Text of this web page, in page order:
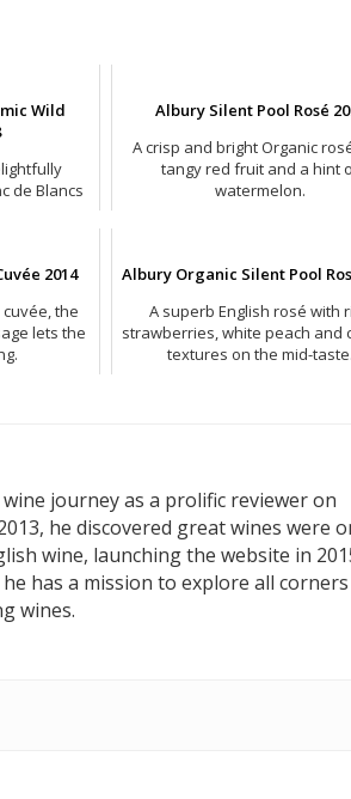
Wild
de Blancs
Albury Silent Pool Rosé
A crisp and bright Organic
tangy red fruit and a hint
watermelon.
2014
the
lets the
Albury Organic Silent Pool
A superb English rosé with
strawberries, white peach and
textures on the mid-taste.
journey as a prolific reviewer on
he discovered great wines were
wine, launching the website in
has a mission to explore all
wines.